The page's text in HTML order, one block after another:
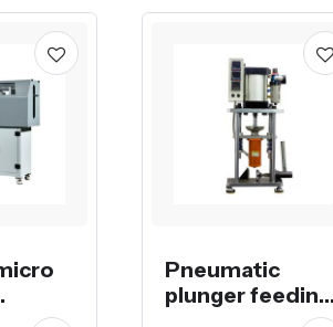
Pneumatic
plunger feeding